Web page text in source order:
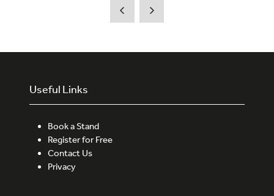
Useful Links
Book a Stand
Register for Free
Contact Us
Privacy